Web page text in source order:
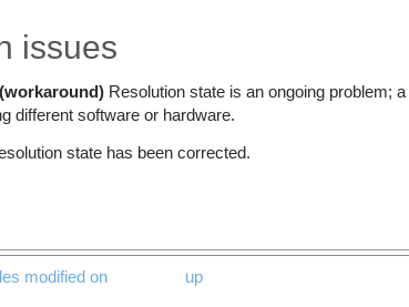
issues
Resolution state is an ongoing problem;
different software or hardware.
state has been corrected.
modified on
up